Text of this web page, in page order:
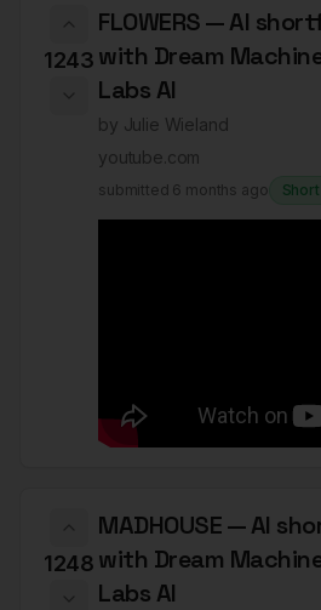
1243
FLOWERS — AI
with Dream
Labs AI
by Julie Wieland
youtube.com
submitted 6 months ago
1248
MADHOUSE — AI
with Dream
Labs AI